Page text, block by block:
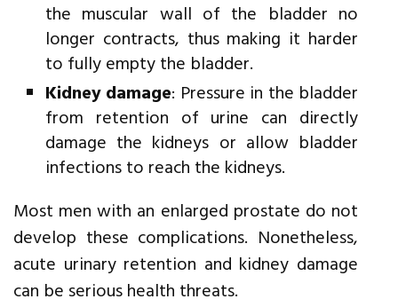
the muscular wall of the bladder no
longer contracts, thus making it harder
to fully empty the bladder.
Kidney damage: Pressure in the bladder
from retention of urine can directly
damage the kidneys or allow bladder
infections to reach the kidneys.
Most men with an enlarged prostate do not
develop these complications. Nonetheless,
acute urinary retention and kidney damage
can be serious health threats.